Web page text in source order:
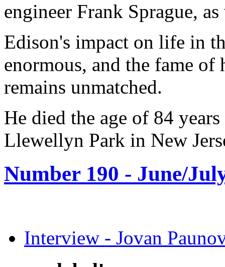
engineer Frank Sprague,
Edison's impact on life in
enormous, and the fame
remains unmatched.
He died the age of 84
Llewellyn Park in New
Number 190 - June/
Interview - Jovan